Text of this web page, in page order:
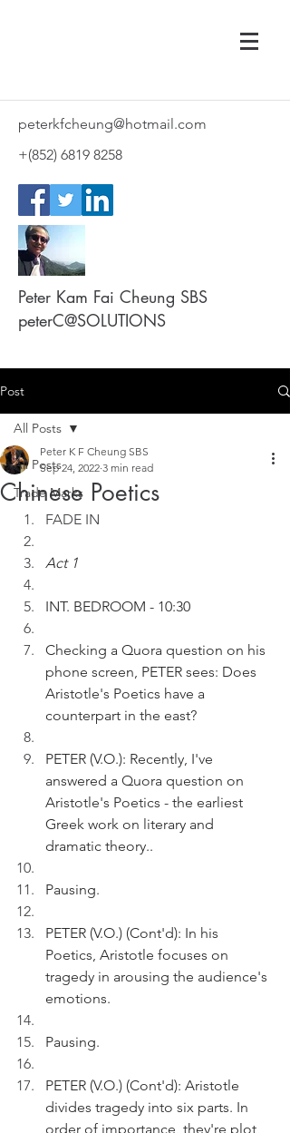
peterkfcheung@hotmail.com
+(852) 6819 8258
Peter Kam Fai Cheung SBS
peterC@SOLUTIONS
Post
All Posts
Trade Marks
All Posts
Chinese Poetics
Peter K F Cheung SBS
Sep 24, 2022 3 min read
FADE IN
Act 1
INT. BEDROOM - 10:30
Checking a Quora question on his
phone screen, PETER sees: Does
Aristotle's Poetics have a
counterpart in the east?
PETER (V.O.): Recently, I've
answered a Quora question on
Aristotle's Poetics - the earliest
Greek work on literary and
dramatic theory..
Pausing.
PETER (V.O.) (Cont'd): In his
Poetics, Aristotle focuses on
tragedy in arousing the audience's
emotions.
Pausing.
PETER (V.O.) (Cont'd): Aristotle
divides tragedy into six parts. In
order of importance, they're plot,